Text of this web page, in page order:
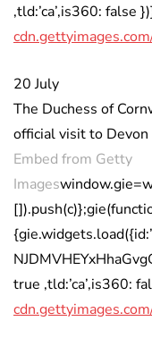
,tld:’ca’,is360: false
20 July
The Duchess of
official visit to
Embed from Getty
Images
true ,tld:’ca’,is360: